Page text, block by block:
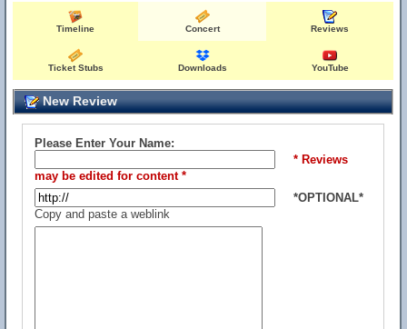
Timeline Concert Reviews
Ticket Stubs Downloads YouTube
New Review
Please Enter Your Name:
* Reviews
may be edited for content *
*OPTIONAL*
Copy and paste a weblink